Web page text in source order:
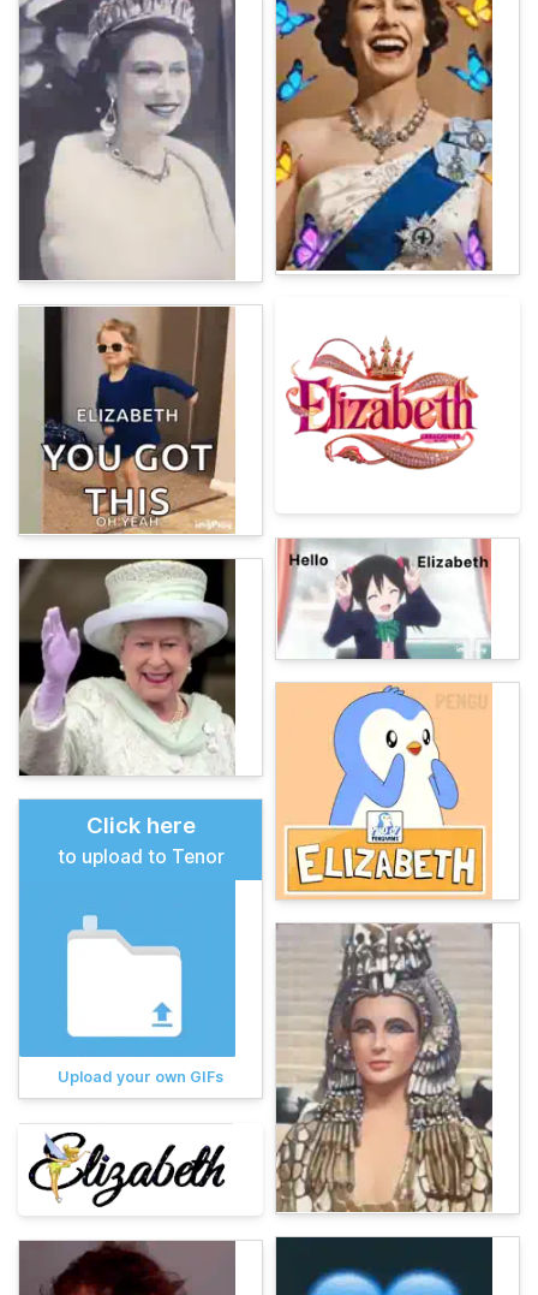
Click here
to upload to Tenor
Upload your own GIFs